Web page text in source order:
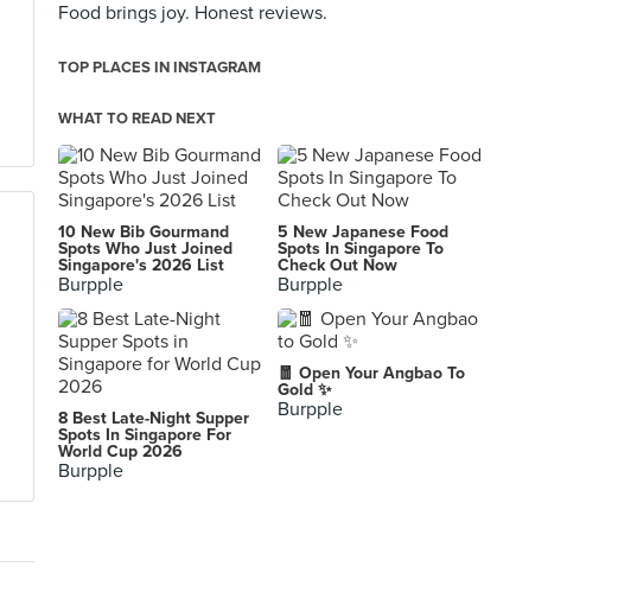
Food brings joy. Honest reviews.
TOP PLACES IN INSTAGRAM
WHAT TO READ NEXT
10 New Bib Gourmand
Spots Who Just Joined
Singapore's 2026 List
Burpple
5 New Japanese Food
Spots In Singapore To
Check Out Now
Burpple
8 Best Late-Night Supper
Spots In Singapore For
World Cup 2026
Burpple
🧧 Open Your Angbao To
Gold ✨
Burpple